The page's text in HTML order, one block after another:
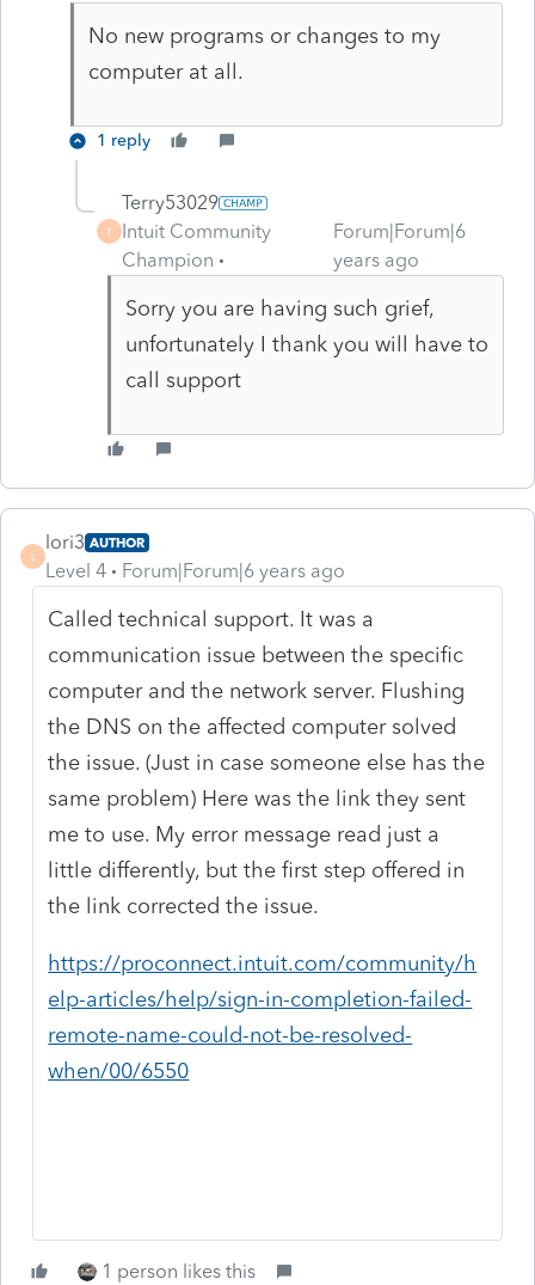
No new programs or changes to my
computer at all.
1 reply
T
Terry53029
Intuit Community
Champion
Forum|Forum|6
years ago
Sorry you are having such grief,
unfortunately I thank you will have to
call support
L
lori3 AUTHOR
Level 4 Forum|Forum|6 years ago
Called technical support. It was a
communication issue between the specific
computer and the network server. Flushing
the DNS on the affected computer solved
the issue. (Just in case someone else has the
same problem) Here was the link they sent
me to use. My error message read just a
little differently, but the first step offered in
the link corrected the issue.
https://proconnect.intuit.com/community/h
elp-articles/help/sign-in-completion-failed-
remote-name-could-not-be-resolved-
when/00/6550
1 person likes this